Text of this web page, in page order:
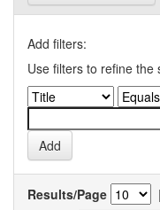
Add filters:
Use filters to refine the
Results/Page |